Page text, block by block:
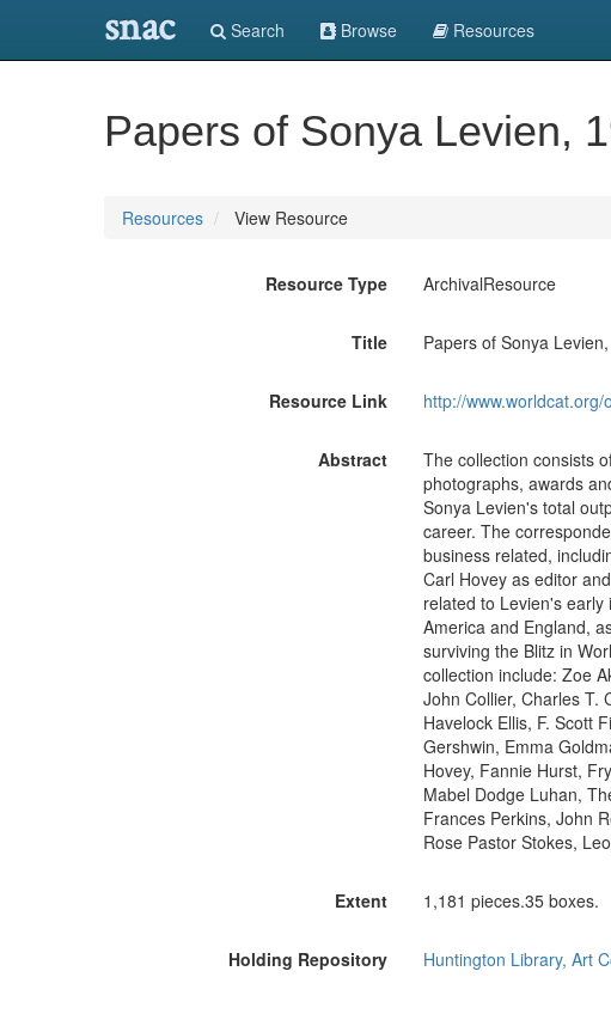
snac Search Browse Resources
Papers of Sonya Levien,
Resources View Resource
Resource Type ArchivalResource
Title Papers of Sonya
Resource Link http://
Abstract
The collection consists
photographs, awards
Sonya Levien's total
career. The
business related,
Carl Hovey as editor
related to Levien's
America and England,
surviving the Blitz in
collection include: Zoe
John Collier, Charles T.
Havelock Ellis, F. Scott
Gershwin, Emma
Hovey, Fannie Hurst,
Mabel Dodge Luhan,
Frances Perkins, John
Rose Pastor Stokes,
Extent 1,181 pieces.35 boxes.
Holding Repository Huntington Library, Art